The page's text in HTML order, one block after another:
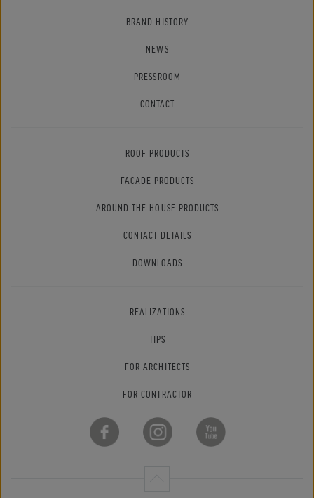
BRAND HISTORY
NEWS
PRESSROOM
CONTACT
ROOF PRODUCTS
FACADE PRODUCTS
AROUND THE HOUSE PRODUCTS
CONTACT DETAILS
DOWNLOADS
REALIZATIONS
TIPS
FOR ARCHITECTS
FOR CONTRACTOR